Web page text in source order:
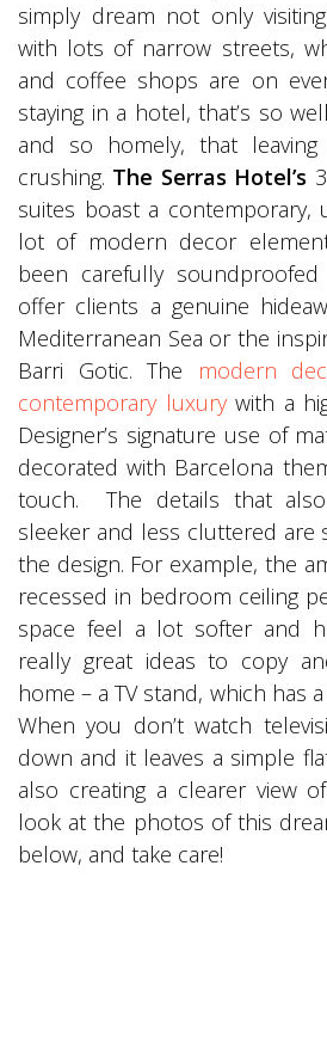
simply dream not only
with lots of narrow streets,
and coffee shops are on
staying in a hotel, that’s so
and so homely, that
crushing. The Serras Hotel’s
suites boast a contemporary,
lot of modern decor
been carefully
offer clients a genuine
Mediterranean Sea or the
Barri Gotic. The
modern
contemporary luxurywith a
Designer’s signature use of
decorated with Barcelona
touch. The details that
sleeker and less cluttered are
the design. For example, the
recessed in bedroom ceiling
space feel a lot softer and
really great ideas to copy
home – a TV stand, which has
When you don’t watch
down and it leaves a simple
also creating a clearer view
look at the photos of this
below, and take care!